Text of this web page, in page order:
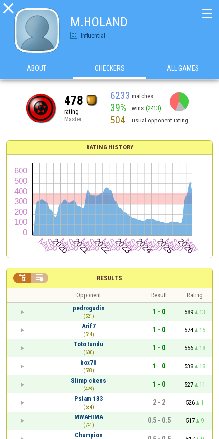

M.HOLAND
Influential
☰
ABOUT CHECKERS ALL GAMES
478
rating
Master
6233 matches
39% wins (2413)
504 usual opponent rating
RATING HISTORY
RESULTS
 
Opponent Result
Rating
pedrogudin
(521)
1 - 0 589
13
Arif7
(544)
1 - 0 574
15
Toto tundu
(600)
1 - 0 556
18
box70
(583)
1 - 0 538
18
Slimpickens
(423)
1 - 0 527
11
Pslam 133
(534)
2 - 2 526
1
MWAHIMA
(741)
0.5 - 0.5 517
9
Chumpion